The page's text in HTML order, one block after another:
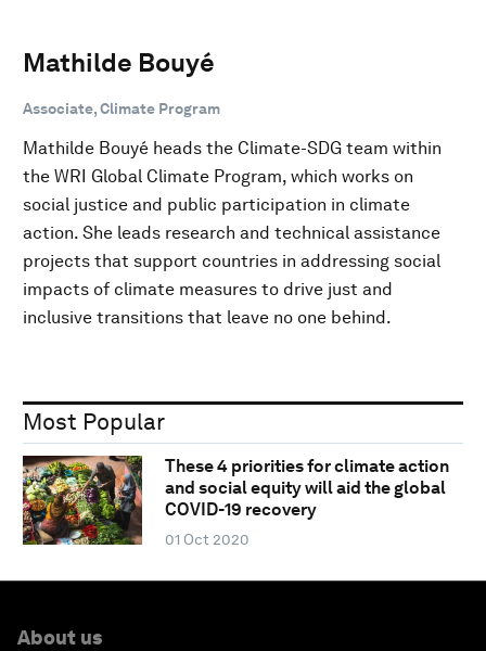
Mathilde Bouyé
Associate, Climate Program
Mathilde Bouyé heads the Climate-SDG team within
the WRI Global Climate Program, which works on
social justice and public participation in climate
action. She leads research and technical assistance
projects that support countries in addressing social
impacts of climate measures to drive just and
inclusive transitions that leave no one behind.
Most Popular
These 4 priorities for climate action
and social equity will aid the global
COVID-19 recovery
01 Oct 2020
About us